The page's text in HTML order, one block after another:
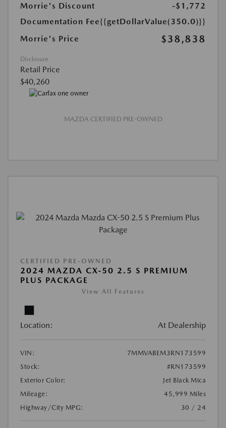
Morrie's Discount
-$1,772
Documentation Fee{{getDollarValue(350.0)}}
Morrie's Price
$38,838
Disclosure
Retail Price
$40,260
MAZDA CERTIFIED PRE-OWNED
CERTIFIED PRE-OWNED
2024 MAZDA CX-50 2.5 S PREMIUM
PLUS PACKAGE
View All Features
Location: At Dealership
VIN:
7MMVABEM3RN173599
Stock:
#RN173599
Exterior Color:
Jet Black Mica
Mileage:
45,999 Miles
Highway/City MPG:
30 / 24